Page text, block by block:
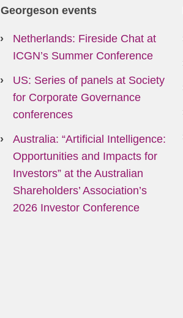
Georgeson events
Netherlands: Fireside Chat at
ICGN’s Summer Conference
US: Series of panels at Society
for Corporate Governance
conferences
Australia: “Artificial Intelligence:
Opportunities and Impacts for
Investors” at the Australian
Shareholders’ Association’s
2026 Investor Conference